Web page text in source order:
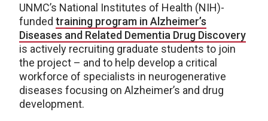
UNMC’s National Institutes of Health (NIH)-
funded training program in Alzheimer’s
Diseases and Related Dementia Drug Discovery
is actively recruiting graduate students to join
the project – and to help develop a critical
workforce of specialists in neurogenerative
diseases focusing on Alzheimer’s and drug
development.